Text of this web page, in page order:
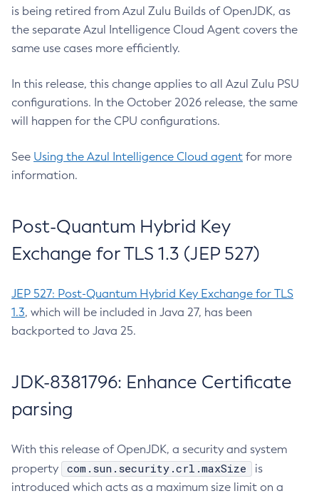
is being retired from Azul Zulu Builds of OpenJDK, as
the separate Azul Intelligence Cloud Agent covers the
same use cases more efficiently.
In this release, this change applies to all Azul Zulu PSU
configurations. In the October 2026 release, the same
will happen for the CPU configurations.
See Using the Azul Intelligence Cloud agent for more
information.
Post-Quantum Hybrid Key
Exchange for TLS 1.3 (JEP 527)
JEP 527: Post-Quantum Hybrid Key Exchange for TLS
1.3, which will be included in Java 27, has been
backported to Java 25.
JDK-8381796: Enhance Certificate
parsing
With this release of OpenJDK, a security and system
property
com.sun.security.crl.maxSize
is
introduced which acts as a maximum size limit on a